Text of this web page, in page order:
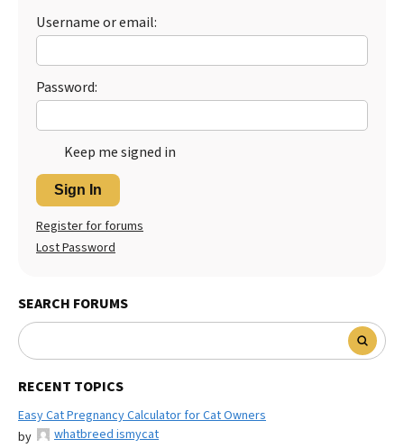
Username or email:
Password:
Keep me signed in
Sign In
Register for forums
Lost Password
SEARCH FORUMS
RECENT TOPICS
Easy Cat Pregnancy Calculator for Cat Owners
by
whatbreed ismycat